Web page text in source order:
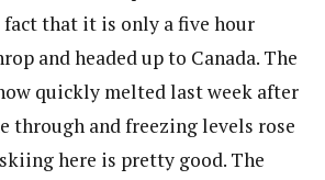
fact that it is only a five hour
and headed up to Canada. The
quickly melted last week after
through and freezing levels rose
here is pretty good. The